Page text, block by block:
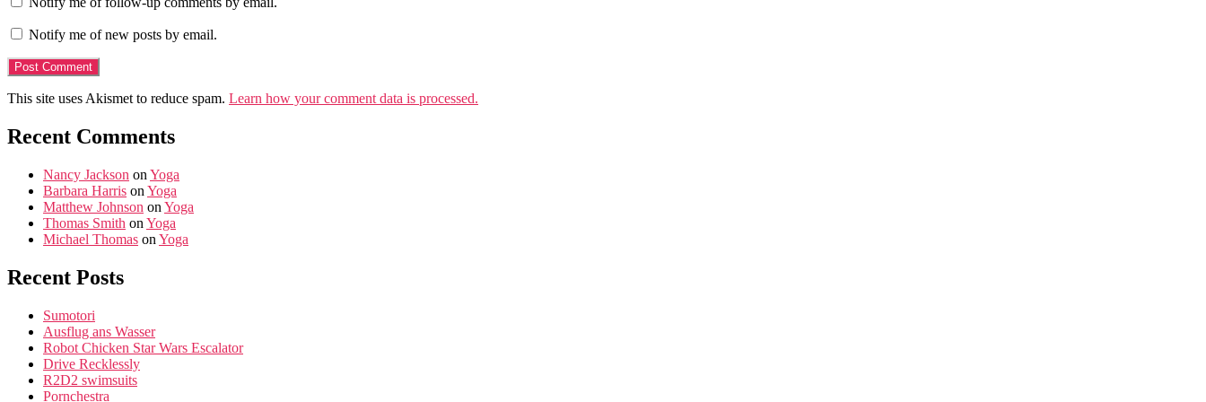
Notify me of new posts by email.
This site uses Akismet to reduce spam. Learn how your comment data is processed.
Recent Comments
Nancy Jackson on Yoga
Barbara Harris on Yoga
Matthew Johnson on Yoga
Thomas Smith on Yoga
Michael Thomas on Yoga
Recent Posts
Sumotori
Ausflug ans Wasser
Robot Chicken Star Wars Escalator
Drive Recklessly
R2D2 swimsuits
Pornchestra